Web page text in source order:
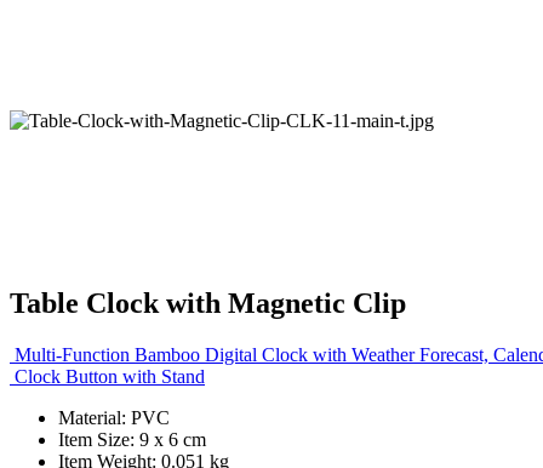
Table Clock with Magnetic Clip
Multi-Function Bamboo Digital Clock with Weather Forecast,
Clock Button with Stand
Material: PVC
Item Size: 9 x 6 cm
Item Weight: 0.051 kg